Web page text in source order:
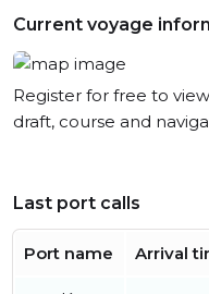
Current voyage
Register for free to
draft, course and
Last port calls
Port name Arrival